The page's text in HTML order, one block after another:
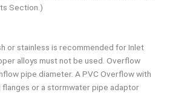
Section.)
or stainless is recommended for Inlet
alloys must not be used. Overflow
pipe diameter. A PVC Overflow with
or a stormwater pipe adaptor